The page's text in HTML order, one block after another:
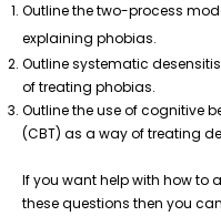
Outline the two-process
explaining phobias.
Outline systematic
of treating phobias.
Outline the use of cognitive
(CBT) as a way of treating
If you want help with how to
these questions then you